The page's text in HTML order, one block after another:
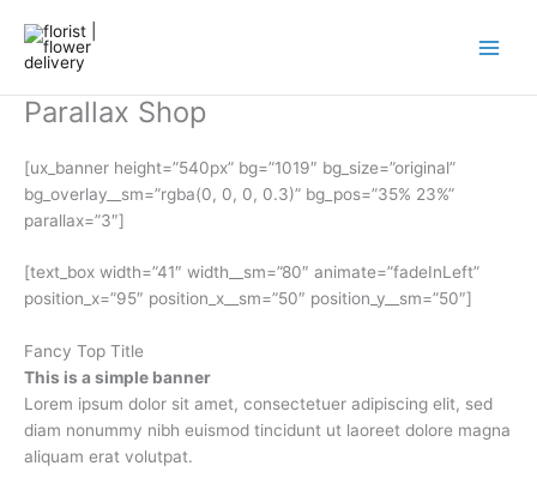
content
Parallax Shop
[ux_banner height=”540px” bg=”1019″ bg_size=”original”
bg_overlay__sm=”rgba(0, 0, 0, 0.3)” bg_pos=”35% 23%”
parallax=”3″]
[text_box width=”41″ width__sm=”80″ animate=”fadeInLeft”
position_x=”95″ position_x__sm=”50″ position_y__sm=”50″]
Fancy Top Title
This is a simple banner
Lorem ipsum dolor sit amet, consectetuer adipiscing elit, sed
diam nonummy nibh euismod tincidunt ut laoreet dolore magna
aliquam erat volutpat.